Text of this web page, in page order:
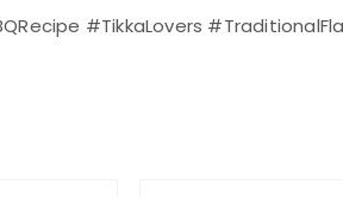
#TikkaLovers